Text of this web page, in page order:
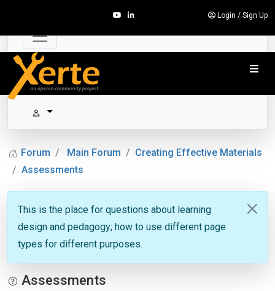
Login / Sign Up
Forum Main Forum
Creating Effective Materials
Assessments
This is the place for questions about learning
design and pedagogy; how to use different page
types for different purposes.
Assessments